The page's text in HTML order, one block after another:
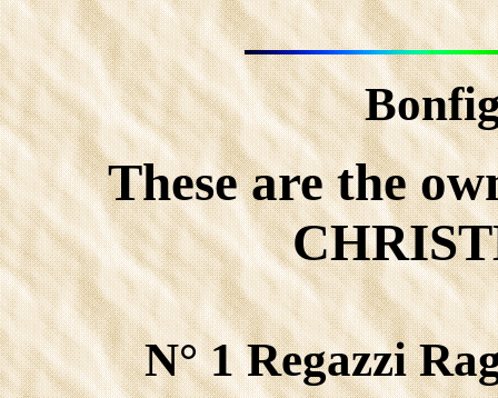
These are the
N° 1 Regazzi